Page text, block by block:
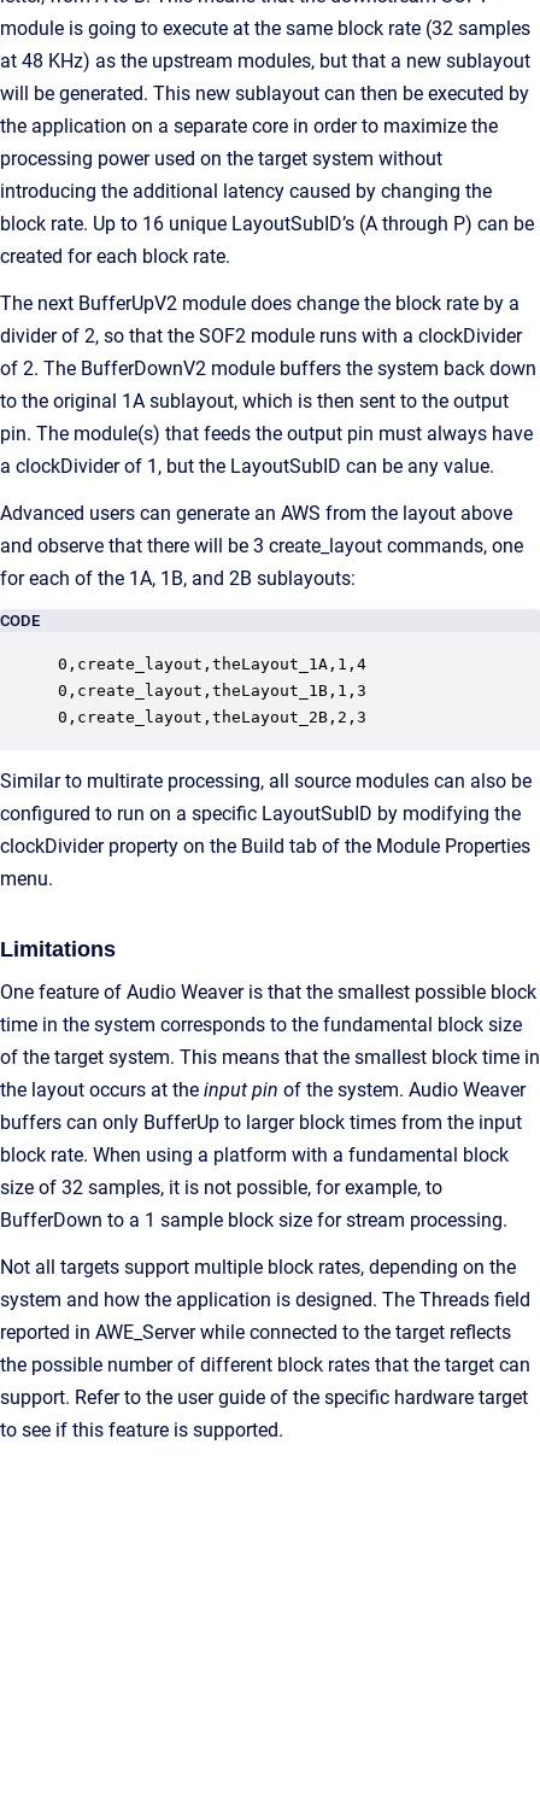
module is going to execute at the same block rate (32 samples
at 48 KHz) as the upstream modules, but that a new sublayout
will be generated. This new sublayout can then be executed by
the application on a separate core in order to maximize the
processing power used on the target system without
introducing the additional latency caused by changing the
block rate. Up to 16 unique LayoutSubID’s (A through P) can be
created for each block rate.
The next BufferUpV2 module does change the block rate by a
divider of 2, so that the SOF2 module runs with a clockDivider
of 2. The BufferDownV2 module buffers the system back down
to the original 1A sublayout, which is then sent to the output
pin. The module(s) that feeds the output pin must always have
a clockDivider of 1, but the LayoutSubID can be any value.
Advanced users can generate an AWS from the layout above
and observe that there will be 3 create_layout commands, one
for each of the 1A, 1B, and 2B sublayouts:
CODE
0,create_layout,theLayout_1A,1,4
0,create_layout,theLayout_1B,1,3
0,create_layout,theLayout_2B,2,3
Similar to multirate processing, all source modules can also be
configured to run on a specific LayoutSubID by modifying the
clockDivider property on the Build tab of the Module Properties
menu.
Limitations
One feature of Audio Weaver is that the smallest possible block
time in the system corresponds to the fundamental block size
of the target system. This means that the smallest block time in
the layout occurs at the input pin of the system. Audio Weaver
buffers can only BufferUp to larger block times from the input
block rate. When using a platform with a fundamental block
size of 32 samples, it is not possible, for example, to
BufferDown to a 1 sample block size for stream processing.
Not all targets support multiple block rates, depending on the
system and how the application is designed. The Threads field
reported in AWE_Server while connected to the target reflects
the possible number of different block rates that the target can
support. Refer to the user guide of the specific hardware target
to see if this feature is supported.